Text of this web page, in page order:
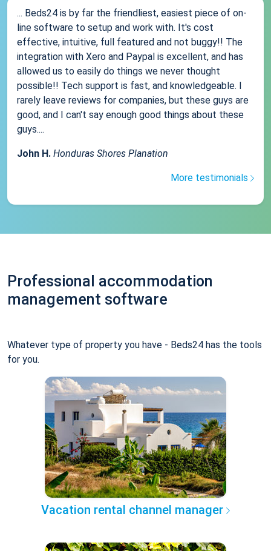
... Beds24 is by far the friendliest, easiest piece of on-
line software to setup and work with. It's cost
effective, intuitive, full featured and not buggy!! The
integration with Xero and Paypal is excellent, and has
allowed us to easily do things we never thought
possible!! Tech support is fast, and knowledgeable. I
rarely leave reviews for companies, but these guys are
good, and I can't say enough good things about these
guys....
John H. Honduras Shores Planation
More testimonials
Professional accommodation
management software
Whatever type of property you have - Beds24 has the tools
for you.
Vacation rental channel manager